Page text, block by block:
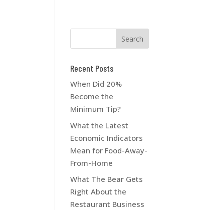
Recent Posts
When Did 20%
Become the
Minimum Tip?
What the Latest
Economic Indicators
Mean for Food-Away-
From-Home
What The Bear Gets
Right About the
Restaurant Business